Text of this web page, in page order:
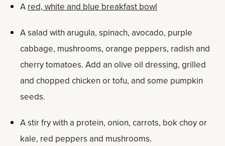
Ared, white and blue breakfast bowl
A salad with arugula, spinach, avocado, purple
cabbage, mushrooms, orange peppers, radish and
cherry tomatoes. Add an olive oil dressing, grilled
and chopped chicken or tofu, and some pumpkin
seeds.
A stir fry with a protein, onion, carrots, bok choy or
kale, red peppers and mushrooms.